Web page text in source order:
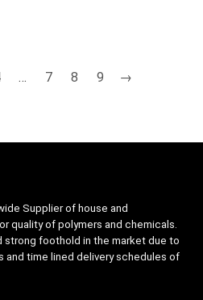
… 7 8 9 →
Supplier of house and
quality of polymers and chemicals.
strong foothold in the market due to
and time lined delivery schedules of